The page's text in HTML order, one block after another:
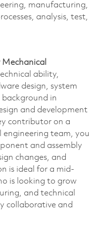
manufacturing,
analysis, test,
Mechanical
ability,
design, system
in
and development
contributor on a
engineering team, you
and assembly
changes, and
is ideal for a mid-
is looking to grow
and technical
collaborative and